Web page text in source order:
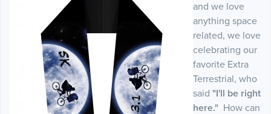
and we love
anything space
related, we love
celebrating our
favorite Extra
Terrestrial, who
said "I'll be right
here." How can